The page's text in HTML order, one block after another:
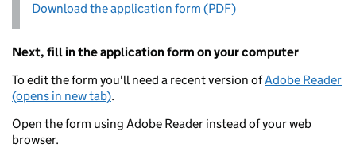
Download the application form (PDF)
Next, fill in the application form on your computer
To edit the form you'll need a recent version ofAdobe Reader
(opens in new tab).
Open the form using Adobe Reader instead of your web
browser.